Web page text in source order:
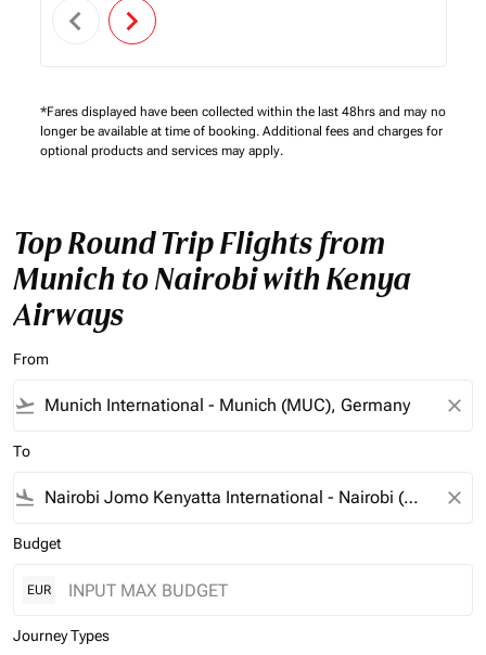
chevron_left chevron_right
*Fares displayed have been collected within the last 48hrs and may no
longer be available at time of booking. Additional fees and charges for
optional products and services may apply.
Top Round Trip Flights from
Munich to Nairobi with Kenya
Airways
From
flight_takeoff close
To
flight_land close
Budget
EUR
Journey Types